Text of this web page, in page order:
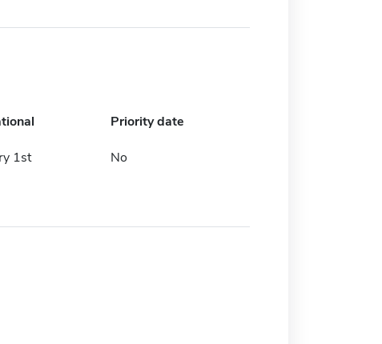
Priority date
1st No